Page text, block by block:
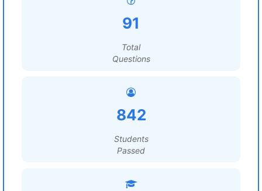
91
Total
Questions
842
Students
Passed